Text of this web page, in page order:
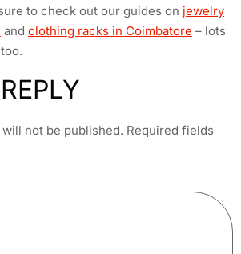
to check out our guides on jewelry
and clothing racks in Coimbatore – lots
not be published. Required fields